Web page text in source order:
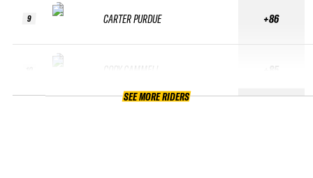
9 CARTER PURDUE
CODY CAMMELL
+86
+85
SEE MORE RIDERS